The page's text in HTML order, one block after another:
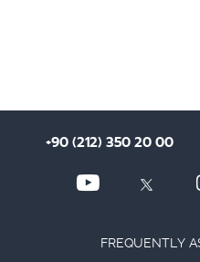
+90 (212) 350 20 00
FREQUENTLY